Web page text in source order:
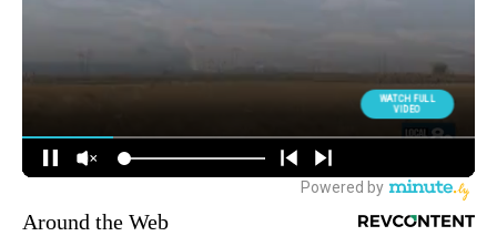
Around the Web